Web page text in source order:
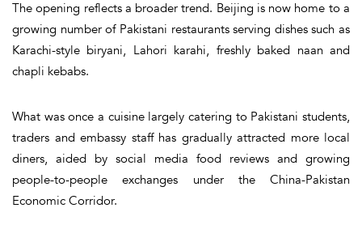
The opening reflects a broader trend. Beijing is now home to a
growing number of Pakistani restaurants serving dishes such as
Karachi-style biryani, Lahori karahi, freshly baked naan and
chapli kebabs.
What was once a cuisine largely catering to Pakistani students,
traders and embassy staff has gradually attracted more local
diners, aided by social media food reviews and growing
people-to-people exchanges under the China-Pakistan
Economic Corridor.